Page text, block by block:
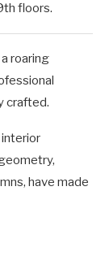
floors.
roaring
crafted.
interior
have made